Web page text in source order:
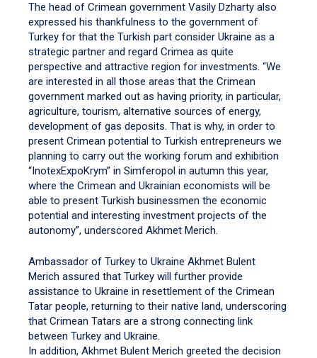
The head of Crimean government Vasily Dzharty also
expressed his thankfulness to the government of
Turkey for that the Turkish part consider Ukraine as a
strategic partner and regard Crimea as quite
perspective and attractive region for investments. “We
are interested in all those areas that the Crimean
government marked out as having priority, in particular,
agriculture, tourism, alternative sources of energy,
development of gas deposits. That is why, in order to
present Crimean potential to Turkish entrepreneurs we
planning to carry out the working forum and exhibition
“InotexExpoKrym” in Simferopol in autumn this year,
where the Crimean and Ukrainian economists will be
able to present Turkish businessmen the economic
potential and interesting investment projects of the
autonomy”, underscored Akhmet Merich.
Ambassador of Turkey to Ukraine Akhmet Bulent
Merich assured that Turkey will further provide
assistance to Ukraine in resettlement of the Crimean
Tatar people, returning to their native land, underscoring
that Crimean Tatars are a strong connecting link
between Turkey and Ukraine.
In addition, Akhmet Bulent Merich greeted the decision